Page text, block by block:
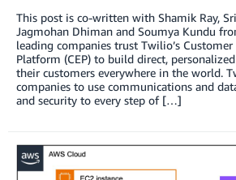
This post is co-written with Shamik Ray,
Jagmohan Dhiman and Soumya Kundu
leading companies trust Twilio’s
Platform (CEP) to build direct,
their customers everywhere in the world.
companies to use communications and
and security to every step of […]